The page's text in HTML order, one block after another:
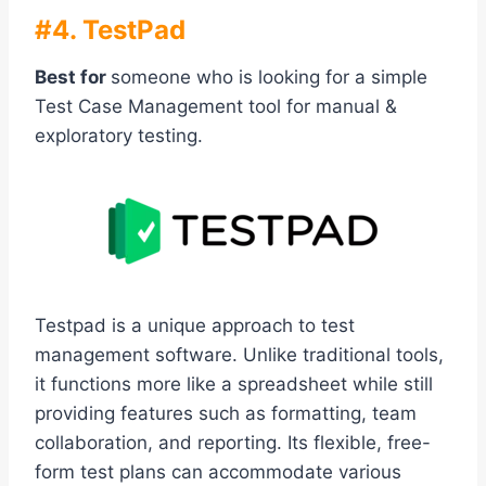
#4. TestPad
Best for someone who is looking for a simple
Test Case Management tool for manual &
exploratory testing.
Testpad is a unique approach to test
management software. Unlike traditional tools,
it functions more like a spreadsheet while still
providing features such as formatting, team
collaboration, and reporting. Its flexible, free-
form test plans can accommodate various